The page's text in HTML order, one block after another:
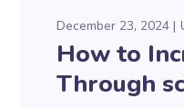
December 23, 2024
How to
Through